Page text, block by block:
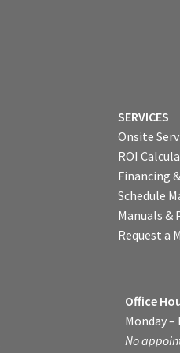
SERVICES
Onsite
ROI
Financing
Schedule
Manuals &
Request a
Office
Monday –
No